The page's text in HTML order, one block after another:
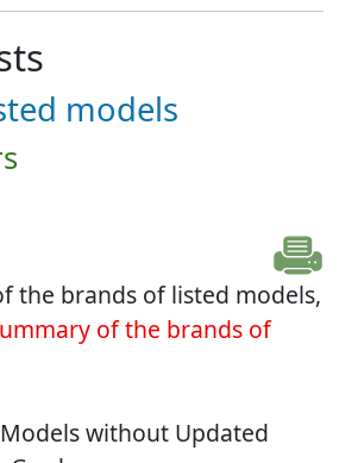
models
the brands of listed models,
of the brands of
without Updated